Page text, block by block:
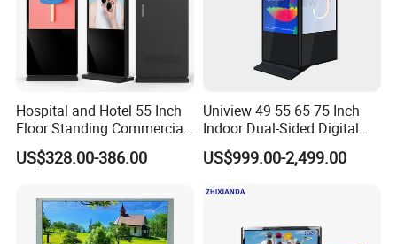
Hospital and Hotel 55 Inch
Floor Standing Commercial
Interactive Vertical Monitor
Touch Screen LCD
Kiosk Media Player Digital
Signage
US$328.00-386.00
Uniview 49 55 65 75 Inch
Indoor Dual-Sided Digital
Kiosk LCD Display LCD
Digital Signage Kiosk
US$999.00-2,499.00